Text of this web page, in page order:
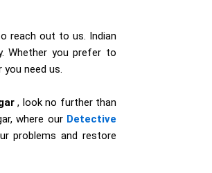
reach out to us. Indian
Whether you prefer to
need us.
, look no further than
where our Detective
problems and restore